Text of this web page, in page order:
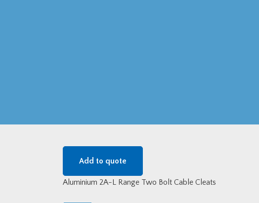
Add to quote
Aluminium 2A-L Range Two Bolt Cable Cleats